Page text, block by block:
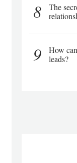
8
The
9
How
leads?